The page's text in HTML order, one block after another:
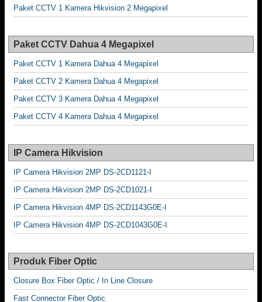
Paket CCTV 1 Kamera Hikvision 2 Megapixel
Paket CCTV Dahua 4 Megapixel
Paket CCTV 1 Kamera Dahua 4 Megapixel
Paket CCTV 2 Kamera Dahua 4 Megapixel
Paket CCTV 3 Kamera Dahua 4 Megapixel
Paket CCTV 4 Kamera Dahua 4 Megapixel
IP Camera Hikvision
IP Camera Hikvision 2MP DS-2CD1121-I
IP Camera Hikvision 2MP DS-2CD1021-I
IP Camera Hikvision 4MP DS-2CD1143G0E-I
IP Camera Hikvision 4MP DS-2CD1043G0E-I
Produk Fiber Optic
Closure Box Fiber Optic / In Line Closure
Fast Connector Fiber Optic